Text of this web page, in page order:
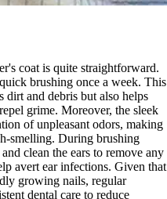
coat is quite straightforward.
brushing once a week. This
and debris but also helps
grime. Moreover, the sleek
of unpleasant odors, making
smelling. During brushing
clean the ears to remove any
avert ear infections. Given that
growing nails, regular
dental care to reduce